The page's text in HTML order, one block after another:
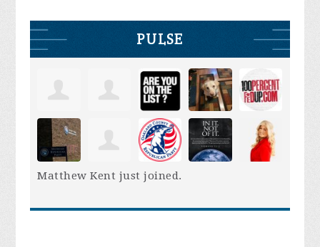
PULSE
Matthew Kent just joined.